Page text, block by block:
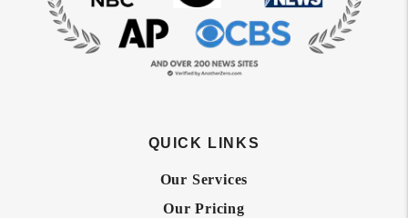
QUICK LINKS
Our Services
Our Pricing